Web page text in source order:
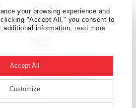
your browsing experience and
"Accept All," you consent to
information, read more
Accept All
Customize
SHANGHAI
ST. LOUIS
TORONTO
WASHINGTON, D.C.